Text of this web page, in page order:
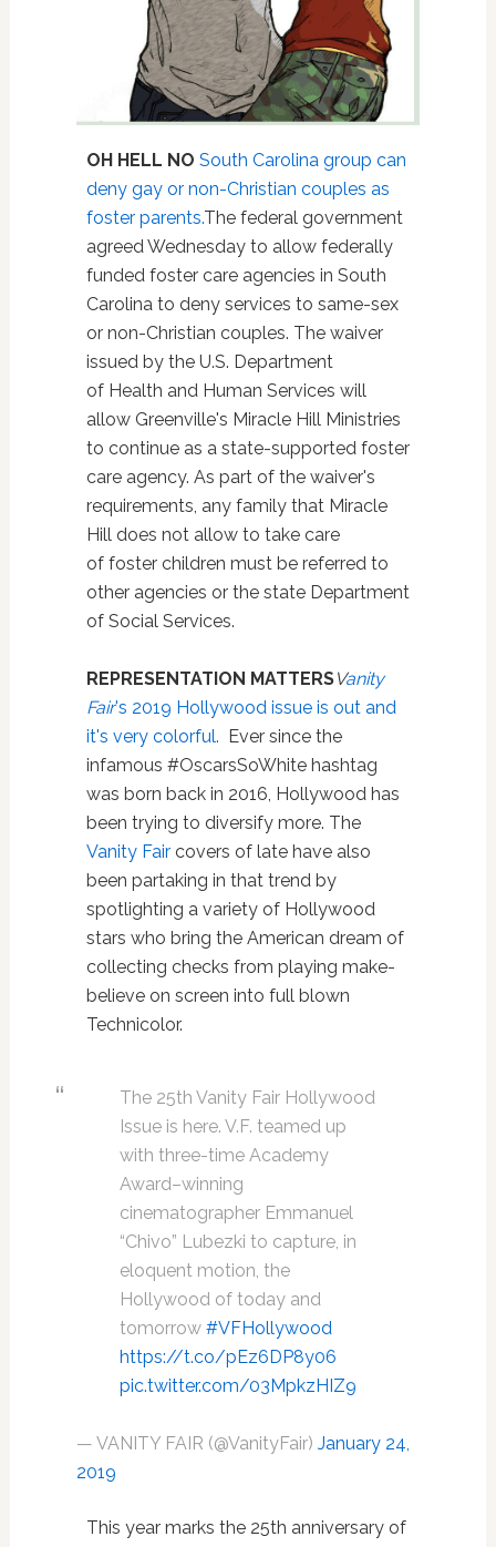
OH HELL NO South Carolina group can
deny gay or non-Christian couples as
foster parents.The federal government
agreed Wednesday to allow federally
funded foster care agencies in South
Carolina to deny services to same-sex
or non-Christian couples. The waiver
issued by the U.S. Department
of Health and Human Services will
allow Greenville's Miracle Hill Ministries
to continue as a state-supported foster
care agency. As part of the waiver's
requirements, any family that Miracle
Hill does not allow to take care
of foster children must be referred to
other agencies or the state Department
of Social Services.
REPRESENTATION MATTERSVanity
Fair's 2019 Hollywood issue is out and
it's very colorful.
Ever since the
infamous #OscarsSoWhite hashtag
was born back in 2016, Hollywood has
been trying to diversify more. The
Vanity Faircovers of late have also
been partaking in that trend by
spotlighting a variety of Hollywood
stars who bring the American dream of
collecting checks from playing make-
believe on screen into full blown
Technicolor.
The 25th Vanity Fair Hollywood
Issue is here. V.F. teamed up
with three-time Academy
Award–winning
cinematographer Emmanuel
“Chivo” Lubezki to capture, in
eloquent motion, the
Hollywood of today and
tomorrow #VFHollywood
https://t.co/pEz6DP8y06
pic.twitter.com/03MpkzHIZ9
— VANITY FAIR (@VanityFair) January 24,
2019
This year marks the 25th anniversary of